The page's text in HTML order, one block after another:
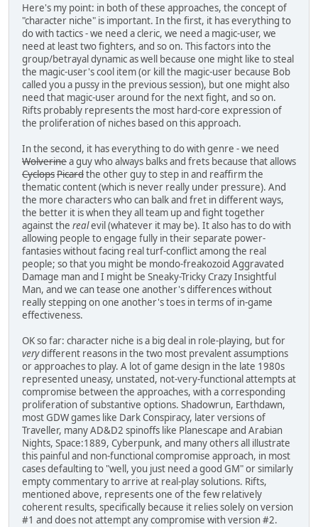
Here's my point: in both of these approaches, the concept of
"character niche" is important. In the first, it has everything to
do with tactics - we need a cleric, we need a magic-user, we
need at least two fighters, and so on. This factors into the
group/betrayal dynamic as well because one might like to steal
the magic-user's cool item (or kill the magic-user because Bob
called you a pussy in the previous session), but one might also
need that magic-user around for the next fight, and so on.
Rifts probably represents the most hard-core expression of
the proliferation of niches based on this approach.
In the second, it has everything to do with genre - we need
Wolverinea guy who always balks and frets because that allows
CyclopsPicardthe other guy to step in and reaffirm the
thematic content (which is never really under pressure). And
the more characters who can balk and fret in different ways,
the better it is when they all team up and fight together
against the realevil (whatever it may be). It also has to do with
allowing people to engage fully in their separate power-
fantasies without facing real turf-conflict among the real
people; so that you might be mondo-freakozoid Aggravated
Damage man and I might be Sneaky-Tricky Crazy Insightful
Man, and we can tease one another's differences without
really stepping on one another's toes in terms of in-game
effectiveness.
OK so far: character niche is a big deal in role-playing, but for
verydifferent reasons in the two most prevalent assumptions
or approaches to play. A lot of game design in the late 1980s
represented uneasy, unstated, not-very-functional attempts at
compromise between the approaches, with a corresponding
proliferation of substantive options. Shadowrun, Earthdawn,
most GDW games like Dark Conspiracy, later versions of
Traveller, many AD&D2 spinoffs like Planescape and Arabian
Nights, Space:1889, Cyberpunk, and many others all illustrate
this painful and non-functional compromise approach, in most
cases defaulting to "well, you just need a good GM" or similarly
empty commentary to arrive at real-play solutions. Rifts,
mentioned above, represents one of the few relatively
coherent results, specifically because it relies solely on version
#1 and does not attempt any compromise with version #2.